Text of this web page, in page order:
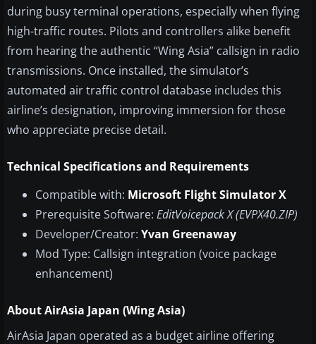
during busy terminal operations, especially when flying
high-traffic routes. Pilots and controllers alike benefit
from hearing the authentic “Wing Asia” callsign in radio
transmissions. Once installed, the simulator’s
automated air traffic control database includes this
airline’s designation, improving immersion for those
who appreciate precise detail.
Technical Specifications and Requirements
Compatible with: Microsoft Flight Simulator X
Prerequisite Software: EditVoicepack X (EVPX40.ZIP)
Developer/Creator: Yvan Greenaway
Mod Type: Callsign integration (voice package
enhancement)
About AirAsia Japan (Wing Asia)
AirAsia Japan operated as a budget airline offering